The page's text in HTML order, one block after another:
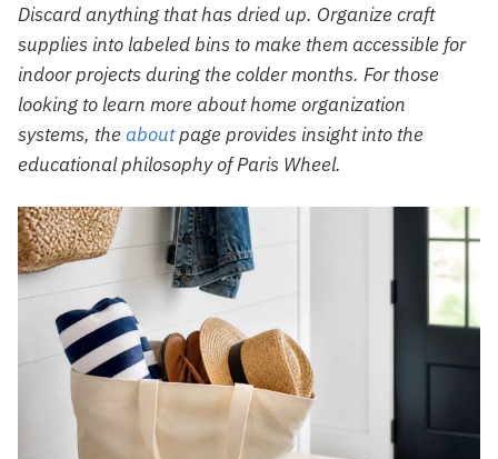
Discard anything that has dried up. Organize craft
supplies into labeled bins to make them accessible for
indoor projects during the colder months. For those
looking to learn more about home organization
systems, theaboutpage provides insight into the
educational philosophy of Paris Wheel.